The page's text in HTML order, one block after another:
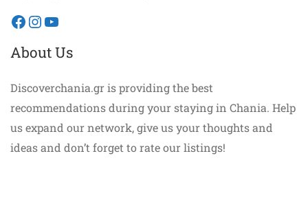
Facebook
Instagram
YouTube
About Us
Discoverchania.gr is providing the best
recommendations during your staying in Chania. Help
us expand our network, give us your thoughts and
ideas and don’t forget to rate our listings!